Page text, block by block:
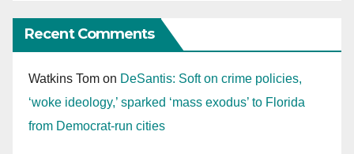
Recent Comments
Watkins Tom on DeSantis: Soft on crime policies,
‘woke ideology,’ sparked ‘mass exodus’ to Florida
from Democrat-run cities